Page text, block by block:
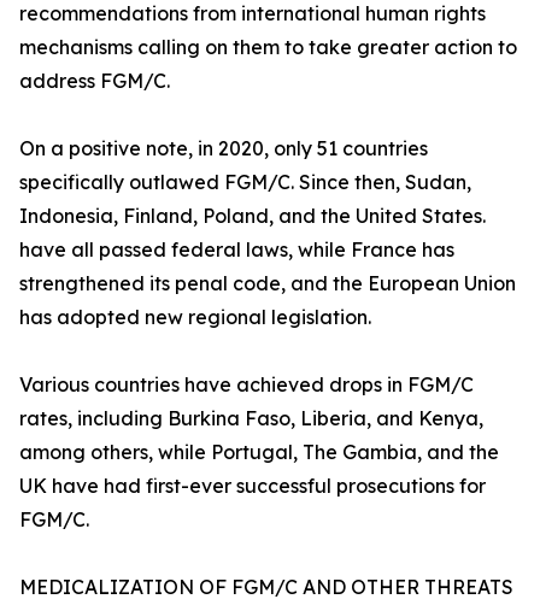
recommendations from international human rights
mechanisms calling on them to take greater action to
address FGM/C.
On a positive note, in 2020, only 51 countries
specifically outlawed FGM/C. Since then, Sudan,
Indonesia, Finland, Poland, and the United States.
have all passed federal laws, while France has
strengthened its penal code, and the European Union
has adopted new regional legislation.
Various countries have achieved drops in FGM/C
rates, including Burkina Faso, Liberia, and Kenya,
among others, while Portugal, The Gambia, and the
UK have had first-ever successful prosecutions for
FGM/C.
MEDICALIZATION OF FGM/C AND OTHER THREATS